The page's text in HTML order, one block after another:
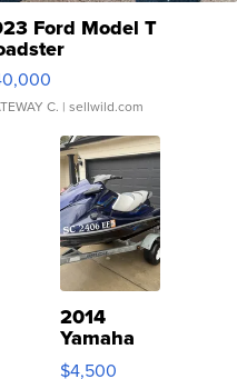
Ford Model T
C. | sellwild.com
2014
Yamaha
VX Deluxe
$4,500